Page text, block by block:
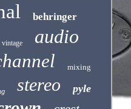
behringer
vintage audio
mixing
stereo pyle